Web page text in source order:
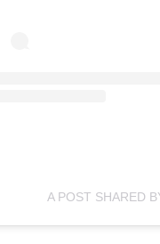
A POST SHARED